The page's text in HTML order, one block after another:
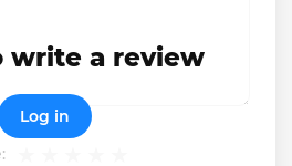
write a review
Log in